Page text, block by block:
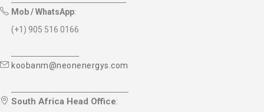
Mob / WhatsApp:
(+1) 905 516 0166
koobanm@neonenergys.com
South Africa Head Office: